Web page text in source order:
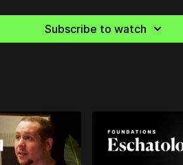
Subscribe to watch